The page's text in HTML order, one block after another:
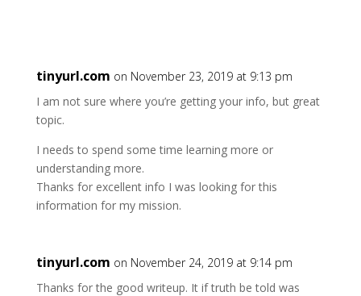
tinyurl.com on November 23, 2019 at 9:13 pm
I am not sure where you’re getting your info, but great
topic.
I needs to spend some time learning more or
understanding more.
Thanks for excellent info I was looking for this
information for my mission.
tinyurl.com on November 24, 2019 at 9:14 pm
Thanks for the good writeup. It if truth be told was